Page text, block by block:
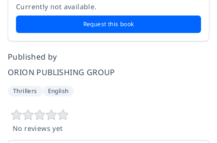
Currently not available.
Request this book
Published by
ORION PUBLISHING GROUP
Thrillers English
No reviews yet